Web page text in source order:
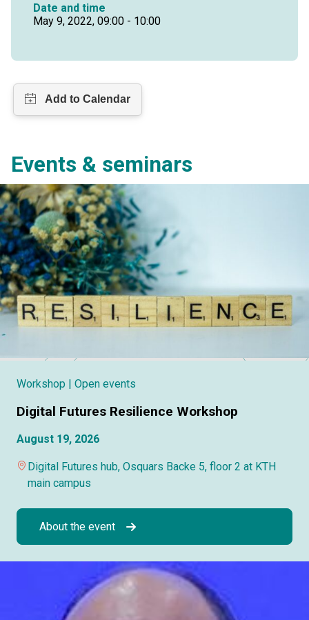
Date and time
May 9, 2022, 09:00 - 10:00
Events & seminars
Workshop | Open events
Digital Futures Resilience Workshop
August 19, 2026
Digital Futures hub, Osquars Backe 5, floor 2 at KTH
main campus
About the event